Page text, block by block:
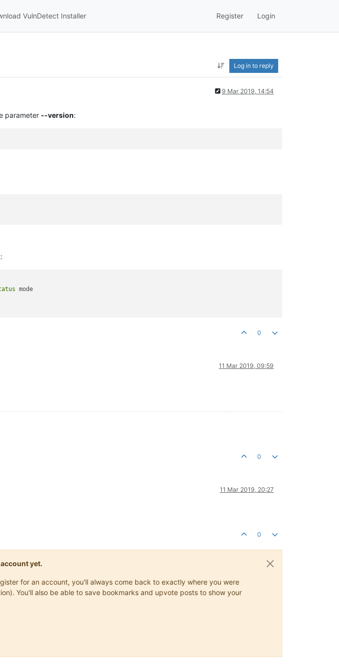
VulnDetect Installer Register Login
Log in to reply
9 Mar 2019, 14:54
parameter --version:
mode
0
11 Mar 2019, 09:59
0
11 Mar 2019, 20:27
0
yet.
for an account, you'll always come back to exactly where you were
You'll also be able to save bookmarks and upvote posts to show your